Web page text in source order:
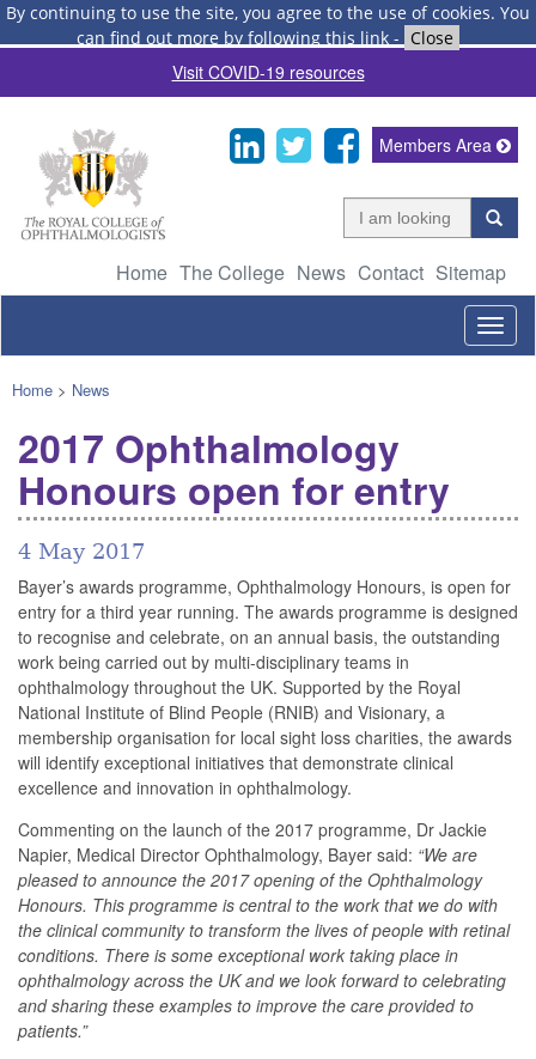
By continuing to use the site, you agree to the use of cookies. You
can find out more by following this link - Close
Visit COVID-19 resources
Home The College News Contact Sitemap
Members Area
Home > News
2017 Ophthalmology
Honours open for entry
4 May 2017
Bayer’s awards programme, Ophthalmology Honours, is open for
entry for a third year running. The awards programme is designed
to recognise and celebrate, on an annual basis, the outstanding
work being carried out by multi-disciplinary teams in
ophthalmology throughout the UK. Supported by the Royal
National Institute of Blind People (RNIB) and Visionary, a
membership organisation for local sight loss charities, the awards
will identify exceptional initiatives that demonstrate clinical
excellence and innovation in ophthalmology.
Commenting on the launch of the 2017 programme, Dr Jackie
Napier, Medical Director Ophthalmology, Bayer said: “We are
pleased to announce the 2017 opening of the Ophthalmology
Honours. This programme is central to the work that we do with
the clinical community to transform the lives of people with retinal
conditions. There is some exceptional work taking place in
ophthalmology across the UK and we look forward to celebrating
and sharing these examples to improve the care provided to
patients.”